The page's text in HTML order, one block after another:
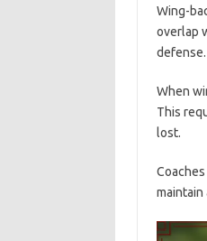
Wing-
overlap
defense.
When
This
lost.
maintain